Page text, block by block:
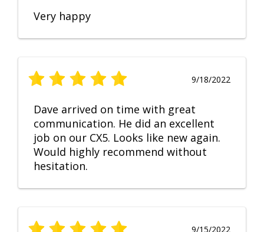
Very happy
9/18/2022
Dave arrived on time with great
communication. He did an excellent
job on our CX5. Looks like new again.
Would highly recommend without
hesitation.
9/15/2022